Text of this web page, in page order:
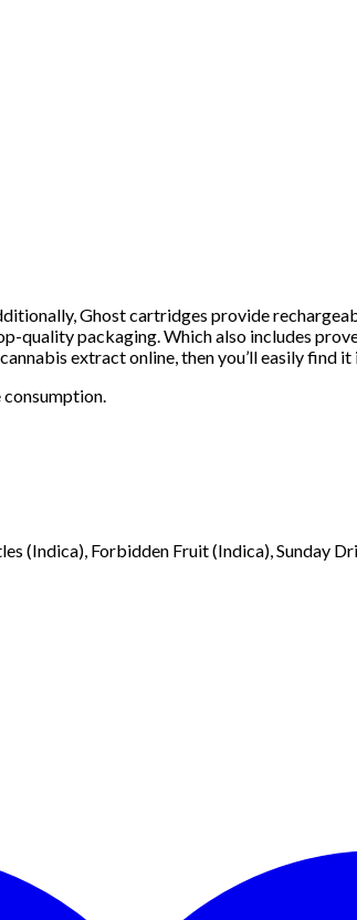
Ghost cartridges provide
quality packaging. Which also includes
extract online, then you’ll easily find
(Indica), Forbidden Fruit (Indica), Sunday